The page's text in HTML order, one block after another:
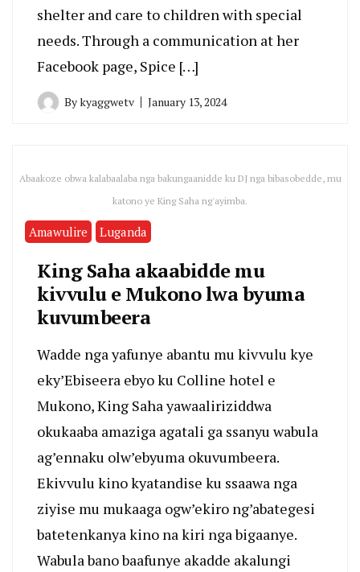
shelter and care to children with special
needs. Through a communication at her
Facebook page, Spice […]
Bykyaggwetv January 13, 2024
Abaakoze obwa kalabaalaba nga bakungaanidde ku DJ nga bibasobedde, mu
katono ye King Saha ng'ayimba.
Amawulire Luganda
King Saha akaabidde mu
kivvulu e Mukono lwa byuma
kuvumbeera
Wadde nga yafunye abantu mu kivvulu kye
eky’Ebiseera ebyo ku Colline hotel e
Mukono, King Saha yawaaliriziddwa
okukaaba amaziga agatali ga ssanyu wabula
ag’ennaku olw’ebyuma okuvumbeera.
Ekivvulu kino kyatandise ku ssaawa nga
ziyise mu mukaaga ogw’ekiro ng’abategesi
batetenkanya kino na kiri nga bigaanye.
Wabula bano baafunye akadde akalungi